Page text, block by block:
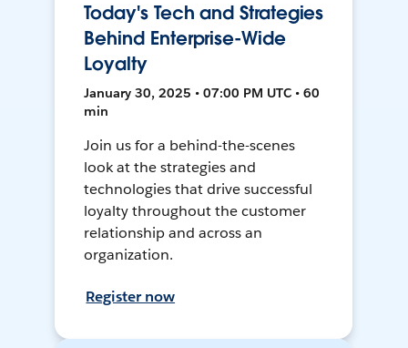
Today's Tech and Strategies
Behind Enterprise-Wide
Loyalty
January 30, 2025 • 07:00 PM UTC • 60
min
Join us for a behind-the-scenes
look at the strategies and
technologies that drive successful
loyalty throughout the customer
relationship and across an
organization.
Register now